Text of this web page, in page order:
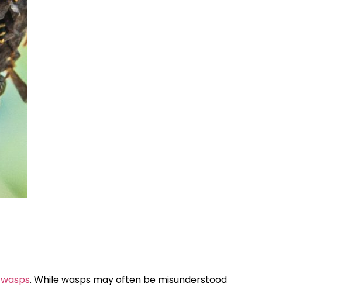
wasps. While wasps may often be misunderstood